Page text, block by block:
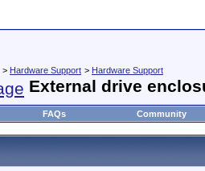
> Hardware Support > Hardware Support
External drive
FAQs Community